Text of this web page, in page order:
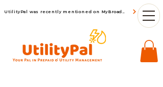
UtilityPal was recently mentioned on MyBroadBand